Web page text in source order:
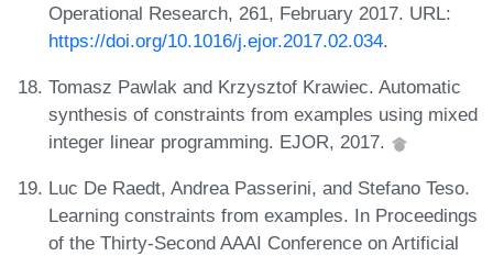
Operational Research, 261, February 2017. URL:
https://doi.org/10.1016/j.ejor.2017.02.034.
Tomasz Pawlak and Krzysztof Krawiec. Automatic
synthesis of constraints from examples using mixed
integer linear programming. EJOR, 2017.
Luc De Raedt, Andrea Passerini, and Stefano Teso.
Learning constraints from examples. In Proceedings
of the Thirty-Second AAAI Conference on Artificial